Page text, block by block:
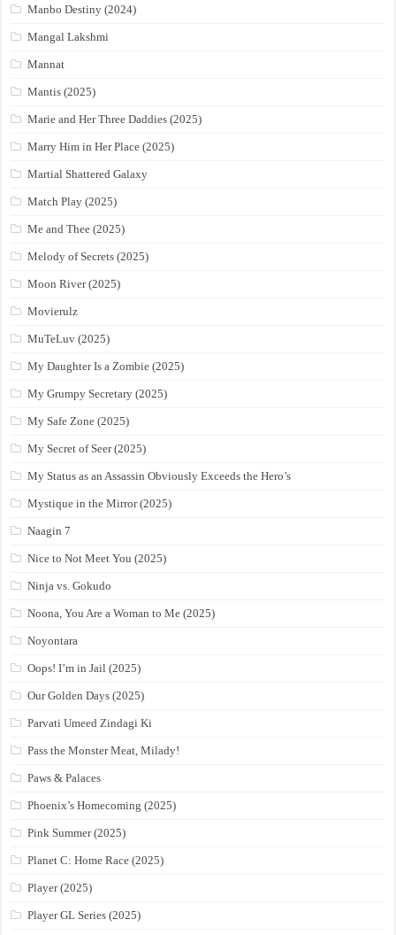
Manbo Destiny (2024)
Mangal Lakshmi
Mannat
Mantis (2025)
Marie and Her Three Daddies (2025)
Marry Him in Her Place (2025)
Martial Shattered Galaxy
Match Play (2025)
Me and Thee (2025)
Melody of Secrets (2025)
Moon River (2025)
Movierulz
MuTeLuv (2025)
My Daughter Is a Zombie (2025)
My Grumpy Secretary (2025)
My Safe Zone (2025)
My Secret of Seer (2025)
My Status as an Assassin Obviously Exceeds the Hero’s
Mystique in the Mirror (2025)
Naagin 7
Nice to Not Meet You (2025)
Ninja vs. Gokudo
Noona, You Are a Woman to Me (2025)
Noyontara
Oops! I’m in Jail (2025)
Our Golden Days (2025)
Parvati Umeed Zindagi Ki
Pass the Monster Meat, Milady!
Paws & Palaces
Phoenix’s Homecoming (2025)
Pink Summer (2025)
Planet C: Home Race (2025)
Player (2025)
Player GL Series (2025)